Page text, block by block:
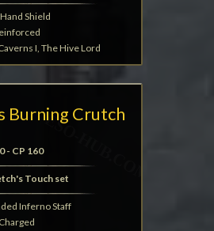
Shield
I, The Hive Lord
Burning Crutch
- CP 160
Touch set
Inferno Staff
Charged